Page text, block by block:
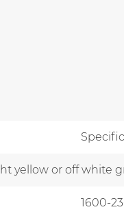
yellow or off white
1600-